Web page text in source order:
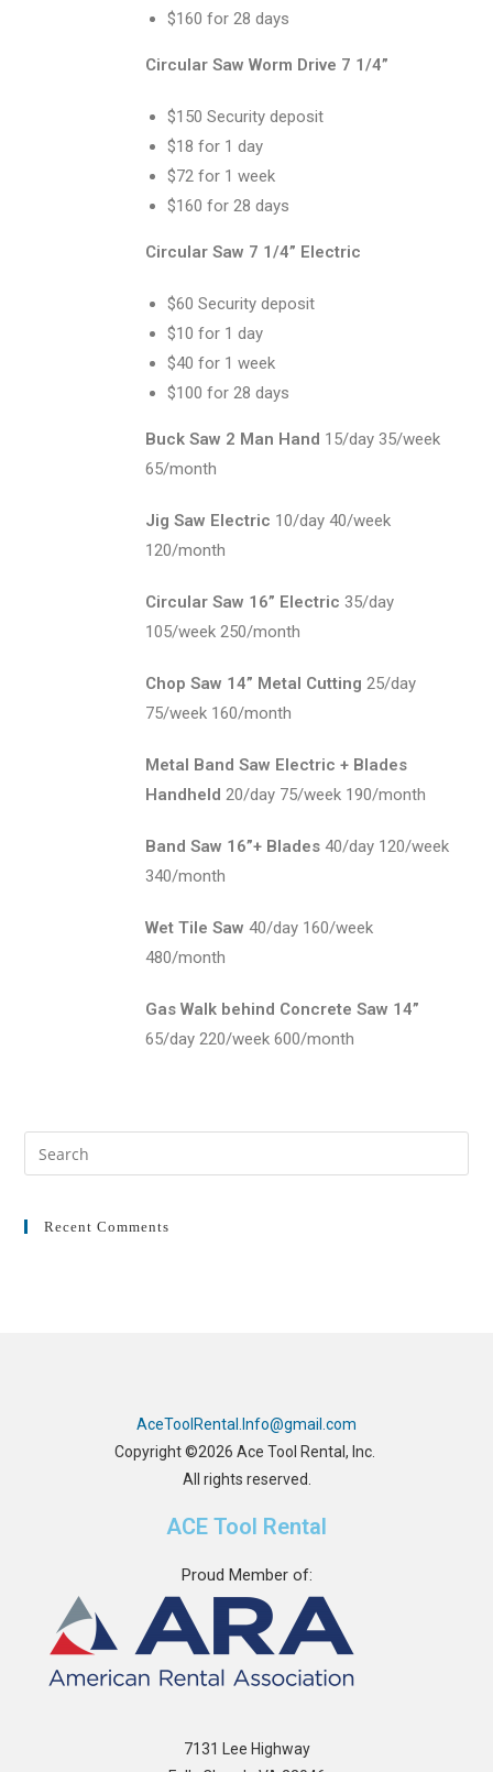
$160 for 28 days
Circular Saw Worm Drive 7 1/4”
$150 Security deposit
$18 for 1 day
$72 for 1 week
$160 for 28 days
Circular Saw 7 1/4” Electric
$60 Security deposit
$10 for 1 day
$40 for 1 week
$100 for 28 days
Buck Saw 2 Man Hand 15/day 35/week
65/month
Jig Saw Electric 10/day 40/week
120/month
Circular Saw 16” Electric35/day
105/week 250/month
Chop Saw 14” Metal Cutting25/day
75/week 160/month
Metal Band Saw Electric + Blades
Handheld20/day 75/week 190/month
Band Saw 16”+ Blades40/day 120/week
340/month
Wet Tile Saw40/day 160/week
480/month
Gas Walk behind Concrete Saw 14”
65/day 220/week 600/month
Recent Comments
AceToolRental.Info@gmail.com
Copyright ©2026 Ace Tool Rental, Inc.
All rights reserved.
ACE Tool Rental
Proud Member of:
7131 Lee Highway